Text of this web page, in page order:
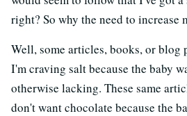
right? So why the need to increase
Well, some articles, books, or blog
I'm craving salt because the baby
otherwise lacking. These same
don't want chocolate because the